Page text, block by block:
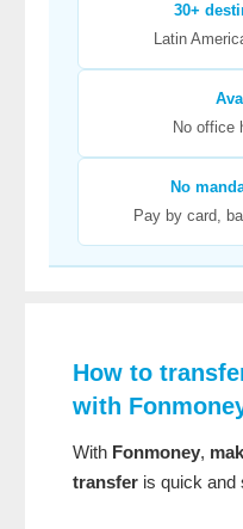
30+
Latin
No office
No
Pay by card,
How to
with
With Fonmoney,
transfer is quick and